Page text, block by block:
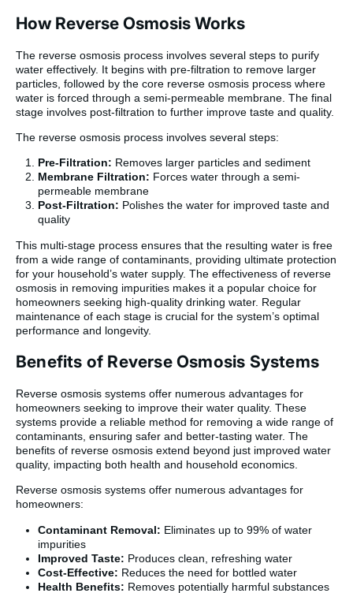
How Reverse Osmosis Works
The reverse osmosis process involves several steps to purify
water effectively. It begins with pre-filtration to remove larger
particles, followed by the core reverse osmosis process where
water is forced through a semi-permeable membrane. The final
stage involves post-filtration to further improve taste and quality.
The reverse osmosis process involves several steps:
Pre-Filtration: Removes larger particles and sediment
Membrane Filtration: Forces water through a semi-
permeable membrane
Post-Filtration: Polishes the water for improved taste and
quality
This multi-stage process ensures that the resulting water is free
from a wide range of contaminants, providing ultimate protection
for your household’s water supply. The effectiveness of reverse
osmosis in removing impurities makes it a popular choice for
homeowners seeking high-quality drinking water. Regular
maintenance of each stage is crucial for the system’s optimal
performance and longevity.
Benefits of Reverse Osmosis Systems
Reverse osmosis systems offer numerous advantages for
homeowners seeking to improve their water quality. These
systems provide a reliable method for removing a wide range of
contaminants, ensuring safer and better-tasting water. The
benefits of reverse osmosis extend beyond just improved water
quality, impacting both health and household economics.
Reverse osmosis systems offer numerous advantages for
homeowners:
Contaminant Removal: Eliminates up to 99% of water
impurities
Improved Taste: Produces clean, refreshing water
Cost-Effective: Reduces the need for bottled water
Health Benefits: Removes potentially harmful substances